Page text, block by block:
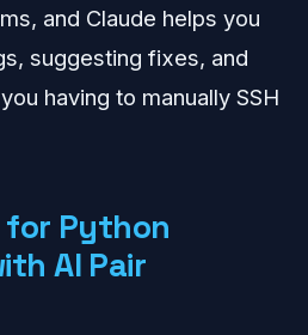
and Claude helps you
suggesting fixes, and
having to manually SSH
for Python
AI Pair